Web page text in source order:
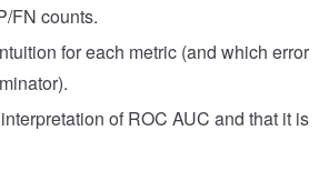
FN counts.
for each metric (and which error
of ROC AUC and that it is